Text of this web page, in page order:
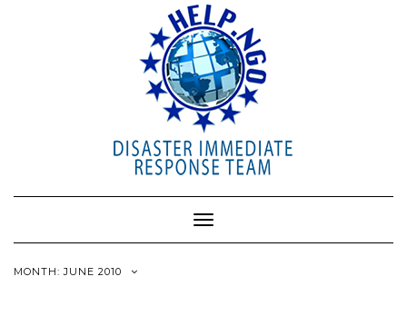
Toggle
Navigation
MONTH: JUNE 2010